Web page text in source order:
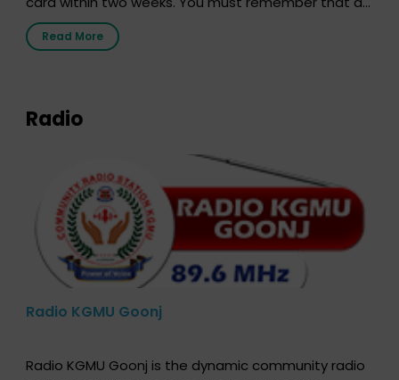
the moment, registering as a donor does not mean
that your donor card is a legal entity. It is merely an
Read More
Radio
Radio KGMU Goonj
Radio KGMU Goonj is the dynamic community radio